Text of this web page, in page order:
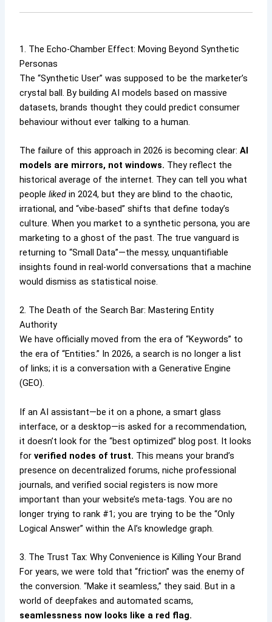
1. The Echo-Chamber Effect: Moving Beyond Synthetic
Personas
The “Synthetic User” was supposed to be the marketer’s
crystal ball. By building AI models based on massive
datasets, brands thought they could predict consumer
behaviour without ever talking to a human.
The failure of this approach in 2026 is becoming clear:AI
models are mirrors, not windows. They reflect the
historical average of the internet. They can tell you what
peopleliked in 2024, but they are blind to the chaotic,
irrational, and “vibe-based” shifts that define today’s
culture. When you market to a synthetic persona, you are
marketing to a ghost of the past. The true vanguard is
returning to “Small Data”—the messy, unquantifiable
insights found in real-world conversations that a machine
would dismiss as statistical noise.
2. The Death of the Search Bar: Mastering Entity
Authority
We have officially moved from the era of “Keywords” to
the era of “Entities.” In 2026, a search is no longer a list
of links; it is a conversation with a Generative Engine
(GEO).
If an AI assistant—be it on a phone, a smart glass
interface, or a desktop—is asked for a recommendation,
it doesn’t look for the “best optimized” blog post. It looks
forverified nodes of trust. This means your brand’s
presence on decentralized forums, niche professional
journals, and verified social registers is now more
important than your website’s meta-tags. You are no
longer trying to rank #1; you are trying to be the “Only
Logical Answer” within the AI’s knowledge graph.
3. The Trust Tax: Why Convenience is Killing Your Brand
For years, we were told that “friction” was the enemy of
the conversion. “Make it seamless,” they said. But in a
world of deepfakes and automated scams,
seamlessness now looks like a red flag.